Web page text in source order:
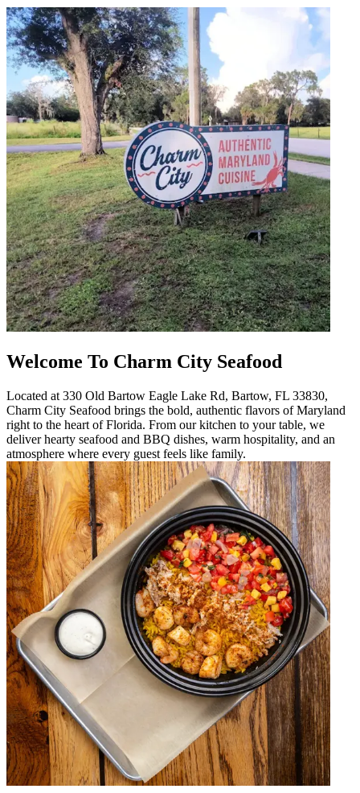
Welcome To Charm City Seafood
Located at 330 Old Bartow Eagle Lake Rd, Bartow, FL 33830,
Charm City Seafood brings the bold, authentic flavors of Maryland
right to the heart of Florida. From our kitchen to your table, we
deliver hearty seafood and BBQ dishes, warm hospitality, and an
atmosphere where every guest feels like family.